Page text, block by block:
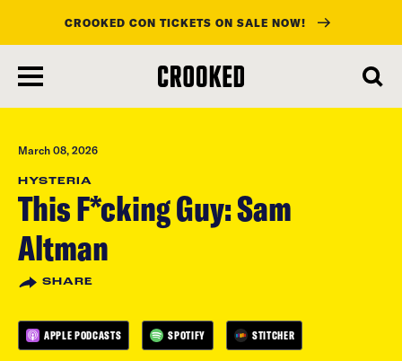
main
content
CROOKED CON TICKETS ON SALE NOW!
March 08, 2026
HYSTERIA
This F*cking Guy: Sam
Altman
SHARE
APPLE PODCASTS SPOTIFY STITCHER